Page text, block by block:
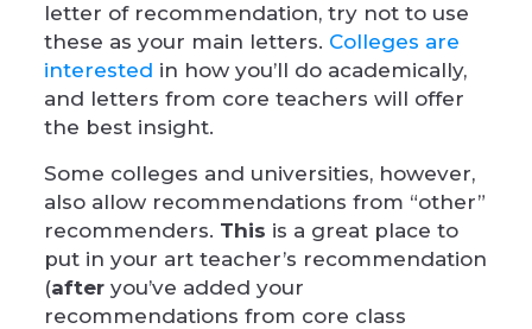
letter of recommendation, try not to use
these as your main letters. Colleges are
interested in how you’ll do academically,
and letters from core teachers will offer
the best insight.
Some colleges and universities, however,
also allow recommendations from “other”
recommenders. This is a great place to
put in your art teacher’s recommendation
(afteryou’ve added your
recommendations from core class